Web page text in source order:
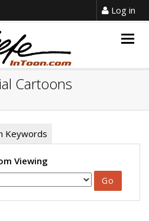
Log in
Cartoons
Keywords
Viewing